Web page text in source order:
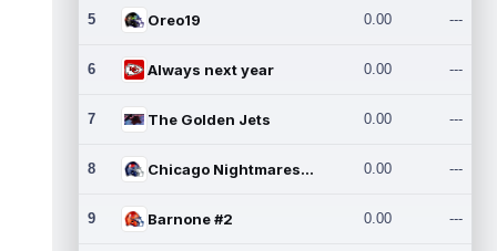
5 Oreo19 0.00 ---
6 Always next year 0.00 ---
7 The Golden Jets 0.00 ---
8 Chicago Nightmares Inc.2 0.00 ---
9 Barnone #2 0.00 ---